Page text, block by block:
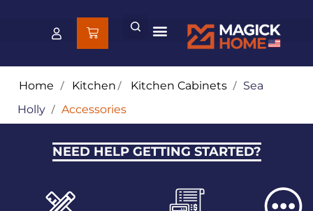
Home / Kitchen/ Kitchen Cabinets / Sea
Holly / Accessories
NEED HELP GETTING STARTED?